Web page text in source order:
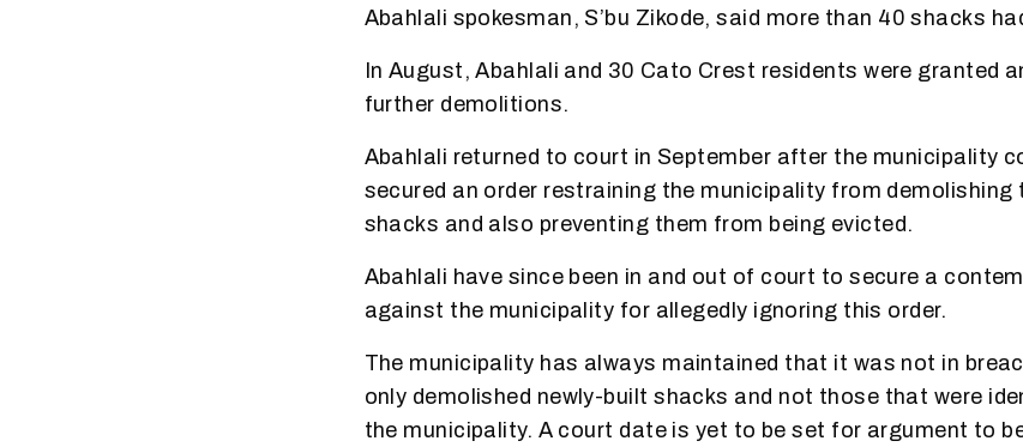
Abahlali spokesman, S’bu Zikode, said more than 40 shacks
In August, Abahlali and 30 Cato Crest residents were granted
further demolitions.
Abahlali returned to court in September after the municipality
secured an order restraining the municipality from demolishing
shacks and also preventing them from being evicted.
Abahlali have since been in and out of court to secure a
against the municipality for allegedly ignoring this order.
The municipality has always maintained that it was not in
only demolished newly-built shacks and not those that were
the municipality. A court date is yet to be set for argument to